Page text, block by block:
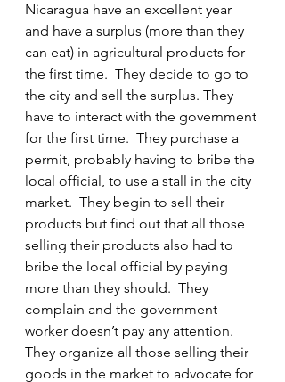
Nicaragua have an excellent year
and have a surplus (more than they
can eat) in agricultural products for
the first time.  They decide to go to
the city and sell the surplus. They
have to interact with the government
for the first time.  They purchase a
permit, probably having to bribe the
local official, to use a stall in the city
market.  They begin to sell their
products but find out that all those
selling their products also had to
bribe the local official by paying
more than they should.  They
complain and the government
worker doesn’t pay any attention.
They organize all those selling their
goods in the market to advocate for